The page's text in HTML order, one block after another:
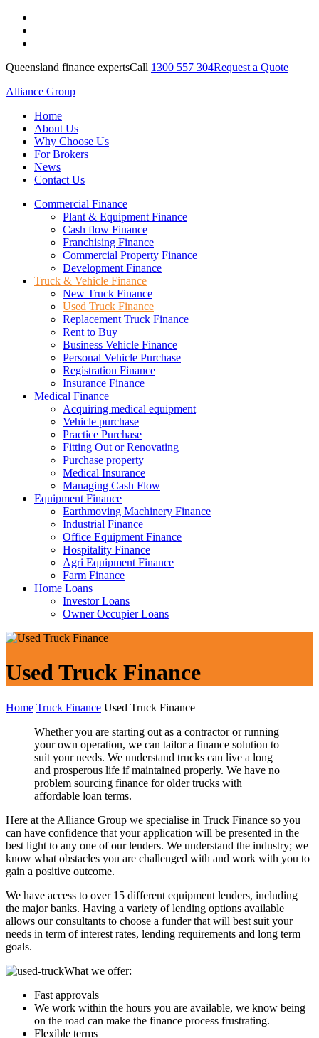
Queensland finance expertsCall 1300 557 304Request a Quote
Alliance Group
Home
About Us
Why Choose Us
For Brokers
News
Contact Us
Commercial Finance
Plant & Equipment Finance
Cash flow Finance
Franchising Finance
Commercial Property Finance
Development Finance
Truck & Vehicle Finance
New Truck Finance
Used Truck Finance
Replacement Truck Finance
Rent to Buy
Business Vehicle Finance
Personal Vehicle Purchase
Registration Finance
Insurance Finance
Medical Finance
Acquiring medical equipment
Vehicle purchase
Practice Purchase
Fitting Out or Renovating
Purchase property
Medical Insurance
Managing Cash Flow
Equipment Finance
Earthmoving Machinery Finance
Industrial Finance
Office Equipment Finance
Hospitality Finance
Agri Equipment Finance
Farm Finance
Home Loans
Investor Loans
Owner Occupier Loans
Used Truck Finance
Home Truck Finance Used Truck Finance
Whether you are starting out as a contractor or running
your own operation, we can tailor a finance solution to
suit your needs. We understand trucks can live a long
and prosperous life if maintained properly. We have no
problem sourcing finance for older trucks with
affordable loan terms.
Here at the Alliance Group we specialise in Truck Finance so you
can have confidence that your application will be presented in the
best light to any one of our lenders. We understand the industry; we
know what obstacles you are challenged with and work with you to
gain a positive outcome.
We have access to over 15 different equipment lenders, including
the major banks. Having a variety of lending options available
allows our consultants to choose a funder that will best suit your
needs in term of interest rates, lending requirements and long term
goals.
What we offer:
Fast approvals
We work within the hours you are available, we know being
on the road can make the finance process frustrating.
Flexible terms